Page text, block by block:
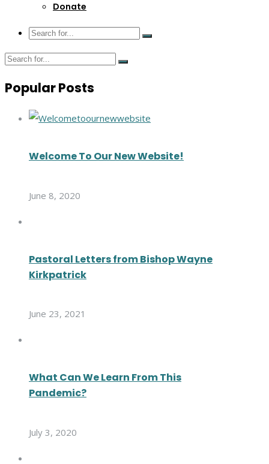
Donate
Popular Posts
Welcome To Our New Website!
June 8, 2020
Pastoral Letters from Bishop Wayne
Kirkpatrick
June 23, 2021
What Can We Learn From This
Pandemic?
July 3, 2020